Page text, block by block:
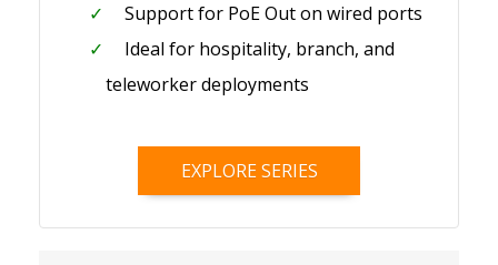
Support for PoE Out on wired ports
Ideal for hospitality, branch, and
teleworker deployments
EXPLORE SERIES